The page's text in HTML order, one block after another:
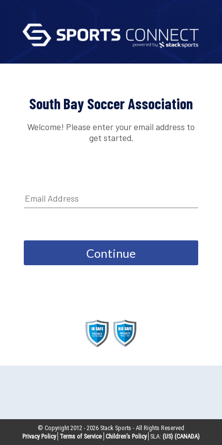
South Bay Soccer Association
Welcome! Please enter your email address to
get started.
Continue
© Copyright 2012 -2026 Stack Sports - All Rights Reserved
Privacy Policy Terms of Service Children’s Policy SLA: (US) (CANADA)